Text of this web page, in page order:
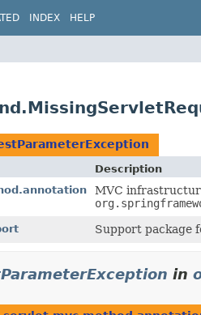
INDEX HELP
Description
MVC
Support package
in